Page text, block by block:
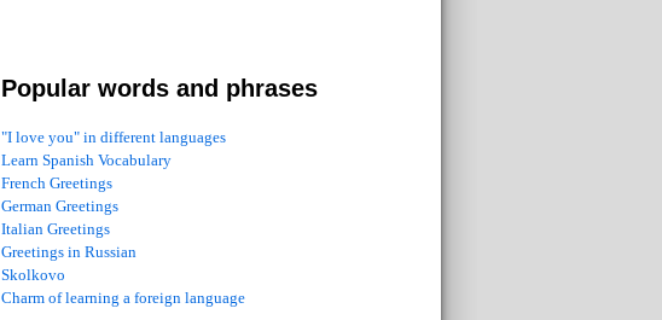
Popular words and phrases
"I love you" in different languages
Learn Spanish Vocabulary
French Greetings
German Greetings
Italian Greetings
Greetings in Russian
Skolkovo
Charm of learning a foreign language